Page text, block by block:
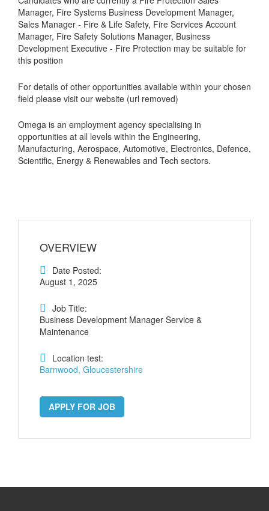
Manager, Fire Systems Business Development Manager,
Sales Manager - Fire & Life Safety, Fire Services Account
Manager, Fire Safety Solutions Manager, Business
Development Executive - Fire Protection may be suitable for
this position
For details of other opportunities available within your chosen
field please visit our website (url removed)
Omega is an employment agency specialising in
opportunities at all levels within the Engineering,
Manufacturing, Aerospace, Automotive, Electronics, Defence,
Scientific, Energy & Renewables and Tech sectors.
OVERVIEW
Date Posted:
August 1, 2025
Job Title:
Business Development Manager Service &
Maintenance
Location test:
Barnwood, Gloucestershire
APPLY FOR JOB